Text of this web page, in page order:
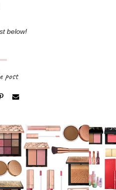
below!